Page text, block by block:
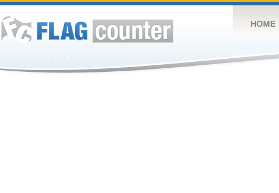
HOME